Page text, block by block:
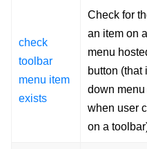
check
toolbar
menu item
exists
Check for
an item on
menu
button (that
down
when user
on a